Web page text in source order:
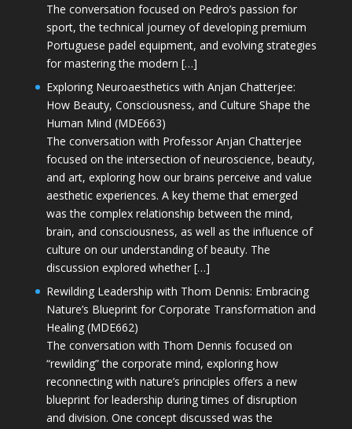
The conversation focused on Pedro’s passion for
sport, the technical journey of developing premium
Portuguese padel equipment, and evolving strategies
for mastering the modern […]
Exploring Neuroaesthetics with Anjan Chatterjee:
How Beauty, Consciousness, and Culture Shape the
Human Mind (MDE663)
The conversation with Professor Anjan Chatterjee
focused on the intersection of neuroscience, beauty,
and art, exploring how our brains perceive and value
aesthetic experiences. A key theme that emerged
was the complex relationship between the mind,
brain, and consciousness, as well as the influence of
culture on our understanding of beauty. The
discussion explored whether […]
Rewilding Leadership with Thom Dennis: Embracing
Nature’s Blueprint for Corporate Transformation and
Healing (MDE662)
The conversation with Thom Dennis focused on
“rewilding” the corporate mind, exploring how
reconnecting with nature’s principles offers a new
blueprint for leadership during times of disruption
and division. One concept discussed was the